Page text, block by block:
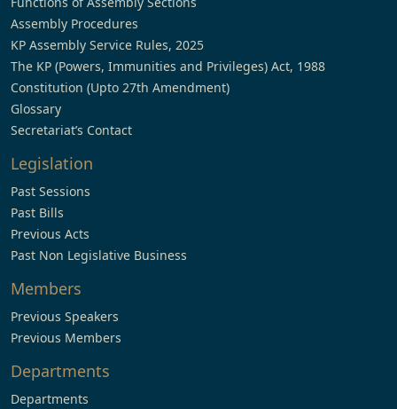
Assembly Procedures
KP Assembly Service Rules, 2025
The KP (Powers, Immunities and Privileges) Act, 1988
Constitution (Upto 27th Amendment)
Glossary
Secretariat’s Contact
Legislation
Past Sessions
Past Bills
Previous Acts
Past Non Legislative Business
Members
Previous Speakers
Previous Members
Departments
Departments